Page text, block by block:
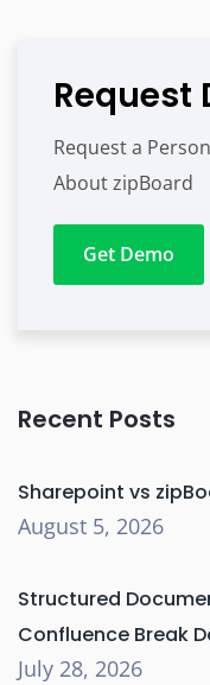
Request
Request a
About zipBoard
Get Demo
Recent Posts
Sharepoint vs
August 5, 2026
Structured
Confluence Break
July 28, 2026